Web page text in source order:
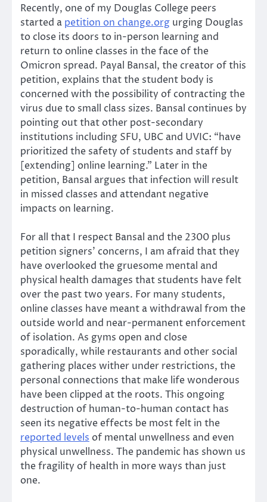
Recently, one of my Douglas College peers
started a petition on change.org urging Douglas
to close its doors to in-person learning and
return to online classes in the face of the
Omicron spread. Payal Bansal, the creator of this
petition, explains that the student body is
concerned with the possibility of contracting the
virus due to small class sizes. Bansal continues by
pointing out that other post-secondary
institutions including SFU, UBC and UVIC: “have
prioritized the safety of students and staff by
[extending] online learning.” Later in the
petition, Bansal argues that infection will result
in missed classes and attendant negative
impacts on learning.
For all that I respect Bansal and the 2300 plus
petition signers’ concerns, I am afraid that they
have overlooked the gruesome mental and
physical health damages that students have felt
over the past two years. For many students,
online classes have meant a withdrawal from the
outside world and near-permanent enforcement
of isolation. As gyms open and close
sporadically, while restaurants and other social
gathering places wither under restrictions, the
personal connections that make life wonderous
have been clipped at the roots. This ongoing
destruction of human-to-human contact has
seen its negative effects be most felt in the
reported levels of mental unwellness and even
physical unwellness. The pandemic has shown us
the fragility of health in more ways than just
one.